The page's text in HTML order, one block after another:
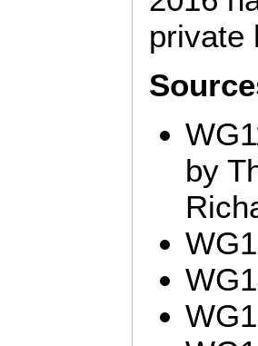
private
by